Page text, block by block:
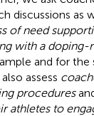
discussions as
of need
with a doping-
and for the
assess
procedures
athletes to